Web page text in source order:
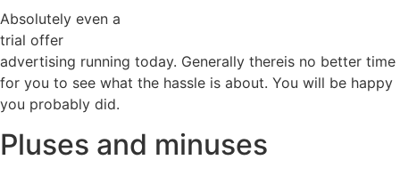
Absolutely even a
trial offer
advertising running today. Generally thereis no better time
for you to see what the hassle is about. You will be happy
you probably did.
Pluses and minuses